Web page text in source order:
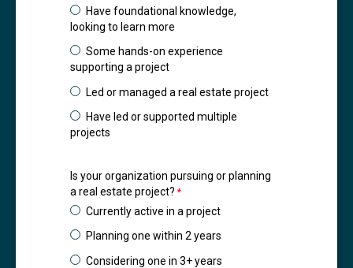
Have foundational knowledge,
looking to learn more
Some hands-on experience
supporting a project
Led or managed a real estate project
Have led or supported multiple
projects
Is your organization pursuing or planning
a real estate project?
Currently active in a project
Planning one within 2 years
Considering one in 3+ years